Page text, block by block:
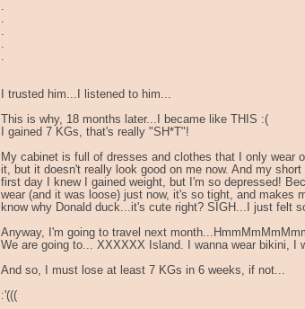
I trusted him...I listened to him...
This is why, 18 months later...I became like THIS :(
I gained 7 KGs, that's really "SH*T"!
My cabinet is full of dresses and clothes that I only wear
it, but it doesn't really look good on me now. And my
first day I knew I gained weight, but I'm so depressed!
wear (and it was loose) just now, it's so tight, and makes
know why Donald duck...it's cute right? SIGH...I just felt
Anyway, I'm going to travel next
We are going to... XXXXXX Island. I wanna wear bikini, I
And so, I must lose at least 7 KGs in 6 weeks, if not...
:'(((